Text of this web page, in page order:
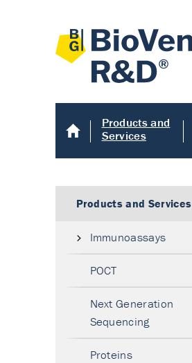
Products and
Services
Products and Services
Immunoassays
POCT
Next Generation
Sequencing
Proteins